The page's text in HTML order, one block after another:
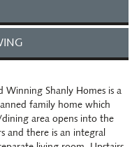
Shanly Homes is a
family home which
area opens into the
and there is an integral